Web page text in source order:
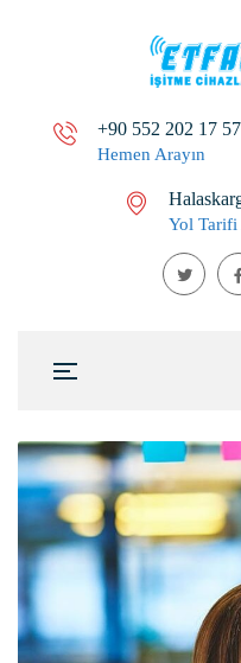
+90 552 202 17 57
Hemen Arayın
Yol